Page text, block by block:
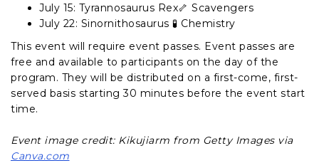
July 15: Tyrannosaurus Rex🦴 Scavengers
July 22: Sinornithosaurus 🧪 Chemistry
This event will require event passes. Event passes are
free and available to participants on the day of the
program. They will be distributed on a first-come, first-
served basis starting 30 minutes before the event start
time.
Event image credit: Kikujiarm from Getty Images via
Canva.com